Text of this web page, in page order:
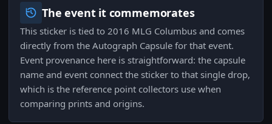
The event it commemorates
This sticker is tied to 2016 MLG Columbus and comes
directly from the Autograph Capsule for that event.
Event provenance here is straightforward: the capsule
name and event connect the sticker to that single drop,
which is the reference point collectors use when
comparing prints and origins.